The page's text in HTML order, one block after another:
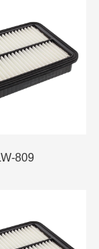
809